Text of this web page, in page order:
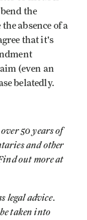
the
absence of a
that it's
(even an
belatedly.
50 years of
and other
out more at
legal advice.
taken into